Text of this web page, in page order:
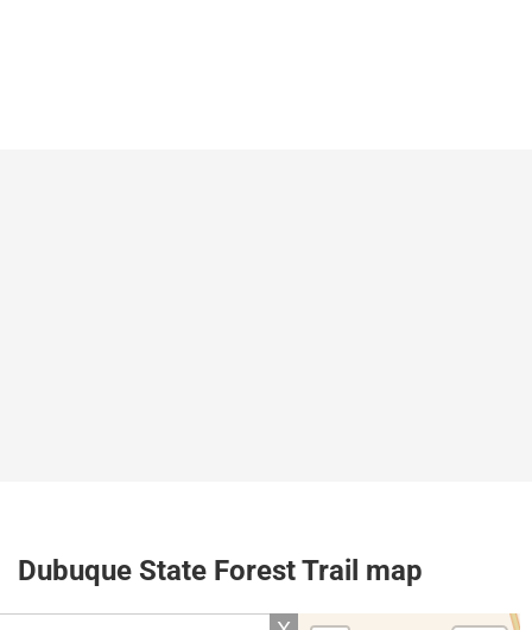
Dubuque State Forest Trail map